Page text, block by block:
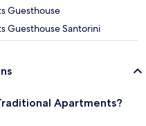
Guesthouse
Guesthouse Santorini
Apartments?